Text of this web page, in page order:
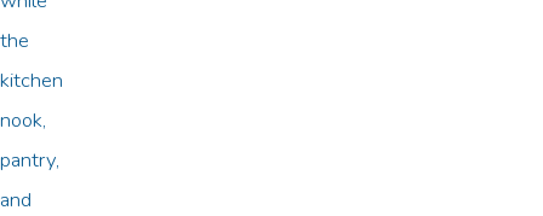
the
kitchen
nook,
pantry,
and